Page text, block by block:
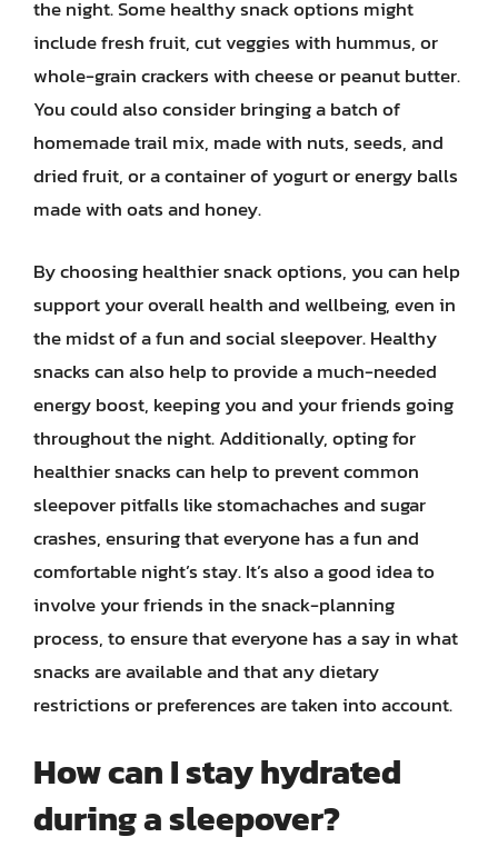
the night. Some healthy snack options might
include fresh fruit, cut veggies with hummus, or
whole-grain crackers with cheese or peanut butter.
You could also consider bringing a batch of
homemade trail mix, made with nuts, seeds, and
dried fruit, or a container of yogurt or energy balls
made with oats and honey.
By choosing healthier snack options, you can help
support your overall health and wellbeing, even in
the midst of a fun and social sleepover. Healthy
snacks can also help to provide a much-needed
energy boost, keeping you and your friends going
throughout the night. Additionally, opting for
healthier snacks can help to prevent common
sleepover pitfalls like stomachaches and sugar
crashes, ensuring that everyone has a fun and
comfortable night’s stay. It’s also a good idea to
involve your friends in the snack-planning
process, to ensure that everyone has a say in what
snacks are available and that any dietary
restrictions or preferences are taken into account.
How can I stay hydrated
during a sleepover?